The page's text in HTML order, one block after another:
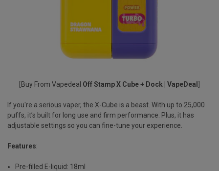
[Buy From Vapedeal Off Stamp X Cube + Dock | VapeDeal
If you're a serious vaper, the X-Cube is a beast. With up to 25,000
puffs, it’s built for long use and firm performance. Plus, it has
adjustable settings so you can fine-tune your experience.
Features:
Pre-filled E-liquid: 18ml